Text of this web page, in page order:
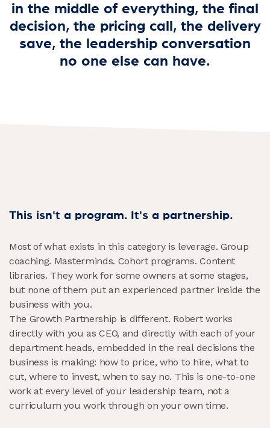
in the middle of everything, the final
decision, the pricing call, the delivery
save, the leadership conversation
no one else can have.
This isn't a program. It's a partnership.
Most of what exists in this category is leverage. Group
coaching. Masterminds. Cohort programs. Content
libraries. They work for some owners at some stages,
but none of them put an experienced partner inside the
business with you.
The Growth Partnership is different. Robert works
directly with you as CEO, and directly with each of your
department heads, embedded in the real decisions the
business is making: how to price, who to hire, what to
cut, where to invest, when to say no. This is one-to-one
work at every level of your leadership team, not a
curriculum you work through on your own time.